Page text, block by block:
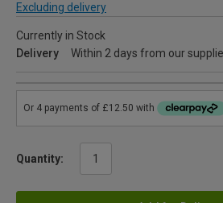
Excluding delivery
Currently in Stock
Delivery
Within 2 days from our
Quantity: